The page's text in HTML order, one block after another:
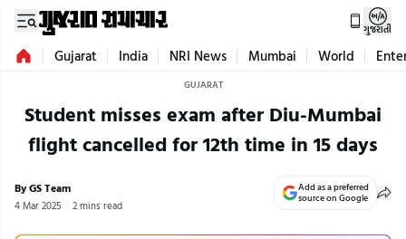
ગુજરાતી
Gujarat India NRI News Mumbai World
GUJARAT
Student misses exam after Diu-Mumbai
flight cancelled for 12th time in 15 days
By GS Team
4 Mar 2025 2 mins read
Add as a preferred
source on Google